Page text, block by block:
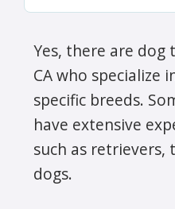
Yes, there are dog
CA who specialize
specific breeds.
have extensive
such as
dogs.